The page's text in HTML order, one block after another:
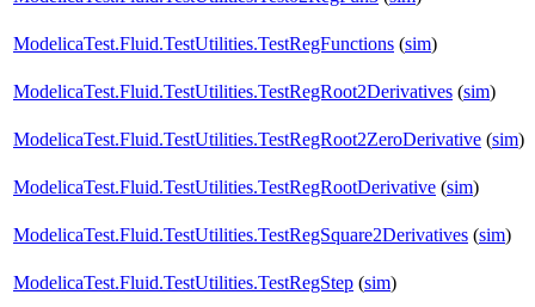
ModelicaTest.Fluid.TestUtilities.TestRegFunctions (sim)
ModelicaTest.Fluid.TestUtilities.TestRegRoot2Derivatives (sim)
ModelicaTest.Fluid.TestUtilities.TestRegRoot2ZeroDerivative (sim)
ModelicaTest.Fluid.TestUtilities.TestRegRootDerivative (sim)
ModelicaTest.Fluid.TestUtilities.TestRegSquare2Derivatives (sim)
ModelicaTest.Fluid.TestUtilities.TestRegStep (sim)